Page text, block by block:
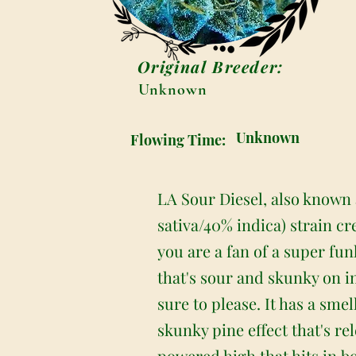
Original Breeder:
Unknown
Flowing Time: Unknown
LA Sour Diesel, also
sativa/40% indica) strain
you are a fan of a super
that's sour and skunky on
sure to please. It has a
skunky pine effect that's